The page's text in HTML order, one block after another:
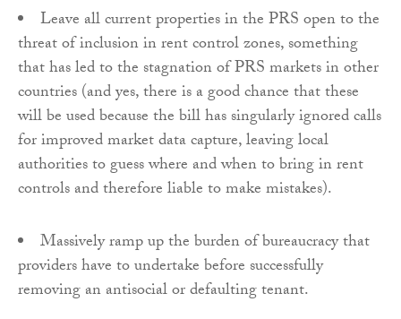
Leave all current properties in the PRS open to the
threat of inclusion in rent control zones, something
that has led to the stagnation of PRS markets in other
countries (and yes, there is a good chance that these
will be used because the bill has singularly ignored calls
for improved market data capture, leaving local
authorities to guess where and when to bring in rent
controls and therefore liable to make mistakes).
Massively ramp up the burden of bureaucracy that
providers have to undertake before successfully
removing an antisocial or defaulting tenant.